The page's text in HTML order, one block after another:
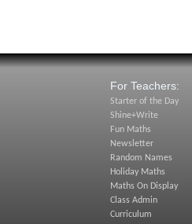
For Teachers:
Starter of the Day
Shine+Write
Fun Maths
Newsletter
Random Names
Holiday Maths
Maths On Display
Class Admin
Curriculum